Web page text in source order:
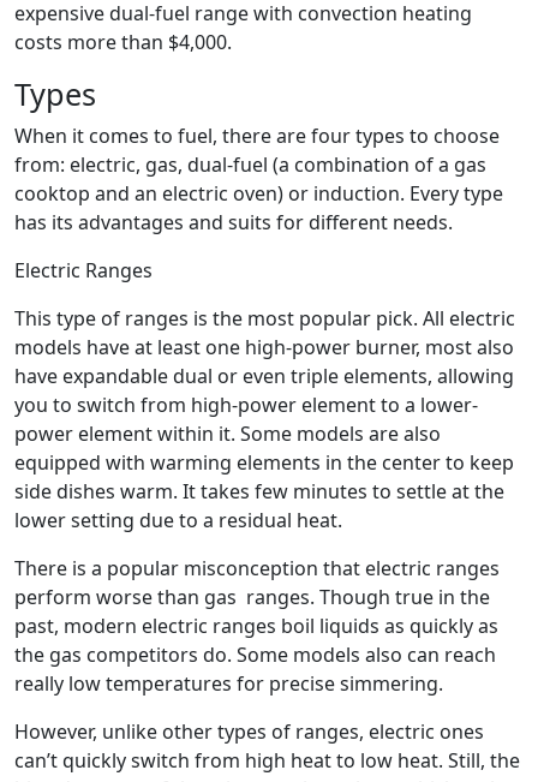
expensive dual-fuel range with convection heating
costs more than $4,000.
Types
When it comes to fuel, there are four types to choose
from: electric, gas, dual-fuel (a combination of a gas
cooktop and an electric oven) or induction. Every type
has its advantages and suits for different needs.
Electric Ranges
This type of ranges is the most popular pick. All electric
models have at least one high-power burner, most also
have expandable dual or even triple elements, allowing
you to switch from high-power element to a lower-
power element within it. Some models are also
equipped with warming elements in the center to keep
side dishes warm. It takes few minutes to settle at the
lower setting due to a residual heat.
There is a popular misconception that electric ranges
perform worse than gas ranges. Though true in the
past, modern electric ranges boil liquids as quickly as
the gas competitors do. Some models also can reach
really low temperatures for precise simmering.
However, unlike other types of ranges, electric ones
can’t quickly switch from high heat to low heat. Still, the